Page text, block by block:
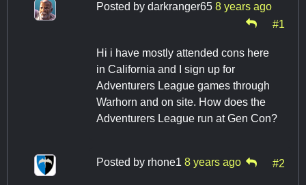
Posted by darkranger65 8 years ago
#1
Hi i have mostly attended cons here
in California and I sign up for
Adventurers League games through
Warhorn and on site. How does the
Adventurers League run at Gen Con?
Posted by rhone1 8 years ago #2